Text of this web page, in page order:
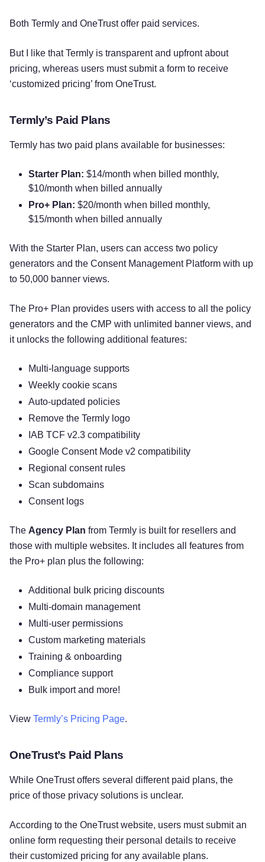
Both Termly and OneTrust offer paid services.
But I like that Termly is transparent and upfront about
pricing, whereas users must submit a form to receive
‘customized pricing’ from OneTrust.
Termly’s Paid Plans
Termly has two paid plans available for businesses:
Starter Plan: $14/month when billed monthly,
$10/month when billed annually
Pro+ Plan: $20/month when billed monthly,
$15/month when billed annually
With the Starter Plan, users can access two policy
generators and the Consent Management Platform with up
to 50,000 banner views.
The Pro+ Plan provides users with access to all the policy
generators and the CMP with unlimited banner views, and
it unlocks the following additional features:
Multi-language supports
Weekly cookie scans
Auto-updated policies
Remove the Termly logo
IAB TCF v2.3 compatibility
Google Consent Mode v2 compatibility
Regional consent rules
Scan subdomains
Consent logs
The Agency Plan from Termly is built for resellers and
those with multiple websites. It includes all features from
the Pro+ plan plus the following:
Additional bulk pricing discounts
Multi-domain management
Multi-user permissions
Custom marketing materials
Training & onboarding
Compliance support
Bulk import and more!
View Termly’s Pricing Page.
OneTrust’s Paid Plans
While OneTrust offers several different paid plans, the
price of those privacy solutions is unclear.
According to the OneTrust website, users must submit an
online form requesting their personal details to receive
their customized pricing for any available plans.